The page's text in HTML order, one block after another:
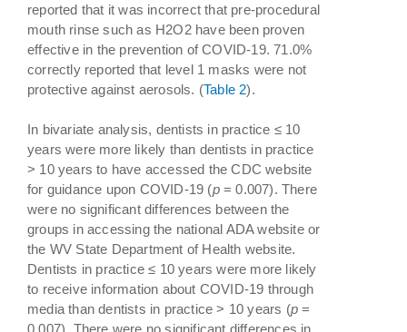
reported that it was incorrect that pre-procedural
mouth rinse such as H2O2 have been proven
effective in the prevention of COVID-19. 71.0%
correctly reported that level 1 masks were not
protective against aerosols. (Table 2).
In bivariate analysis, dentists in practice ≤ 10
years were more likely than dentists in practice
> 10 years to have accessed the CDC website
for guidance upon COVID-19 (p= 0.007). There
were no significant differences between the
groups in accessing the national ADA website or
the WV State Department of Health website.
Dentists in practice ≤ 10 years were more likely
to receive information about COVID-19 through
media than dentists in practice > 10 years (p =
0.007). There were no significant differences in